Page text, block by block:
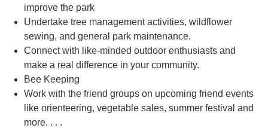
improve the park
Undertake tree management activities, wildflower
sewing, and general park maintenance.
Connect with like-minded outdoor enthusiasts and
make a real difference in your community.
Bee Keeping
Work with the friend groups on upcoming friend events
like orienteering, vegetable sales, summer festival and
more. . . .